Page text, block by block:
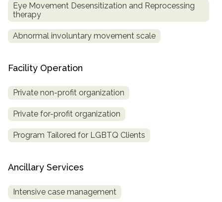
Eye Movement Desensitization and Reprocessing
therapy
Abnormal involuntary movement scale
Facility Operation
Private non-profit organization
Private for-profit organization
Program Tailored for LGBTQ Clients
Ancillary Services
Intensive case management